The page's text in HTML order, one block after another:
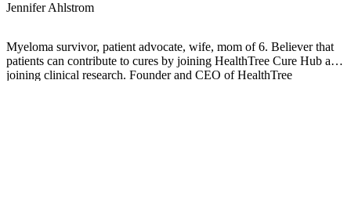
Jennifer Ahlstrom
Myeloma survivor, patient advocate, wife, mom of 6. Believer that
patients can contribute to cures by joining HealthTree Cure Hub and
joining clinical research. Founder and CEO of HealthTree